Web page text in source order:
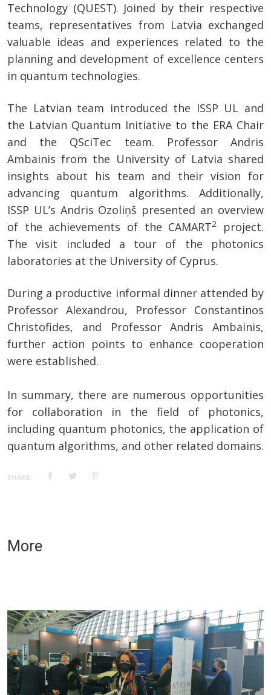
Technology (QUEST). Joined by their respective
teams, representatives from Latvia exchanged
valuable ideas and experiences related to the
planning and development of excellence centers
in quantum technologies.
The Latvian team introduced the ISSP UL and
the Latvian Quantum Initiative to the ERA Chair
and the QSciTec team. Professor Andris
Ambainis from the University of Latvia shared
insights about his team and their vision for
advancing quantum algorithms. Additionally,
ISSP UL’s Andris Ozoliņš presented an overview
of the achievements of the CAMART2
project.
The visit included a tour of the photonics
laboratories at the University of Cyprus.
During a productive informal dinner attended by
Professor Alexandrou, Professor Constantinos
Christofides, and Professor Andris Ambainis,
further action points to enhance cooperation
were established.
In summary, there are numerous opportunities
for collaboration in the field of photonics,
including quantum photonics, the application of
quantum algorithms, and other related domains.
SHARE:
More